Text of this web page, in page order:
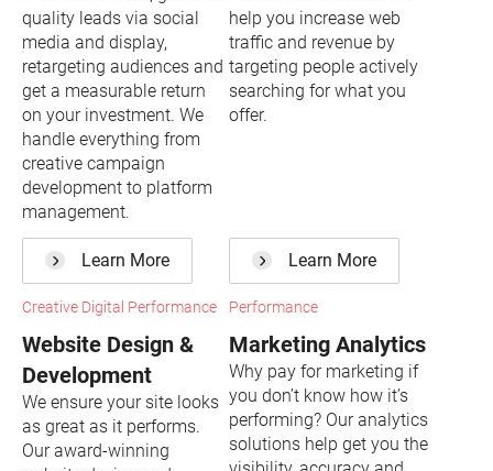
quality leads via social
media and display,
retargeting audiences and
get a measurable return
on your investment. We
handle everything from
creative campaign
development to platform
management.
Learn More
help you increase web
traffic and revenue by
targeting people actively
searching for what you
offer.
Learn More
Creative Digital Performance
Website Design &
Development
We ensure your site looks
as great as it performs.
Our award-winning
Performance
Marketing Analytics
Why pay for marketing if
you don’t know how it’s
performing? Our analytics
solutions help get you the